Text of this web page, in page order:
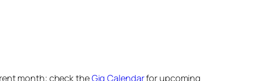
month; check theGig Calendarfor upcoming